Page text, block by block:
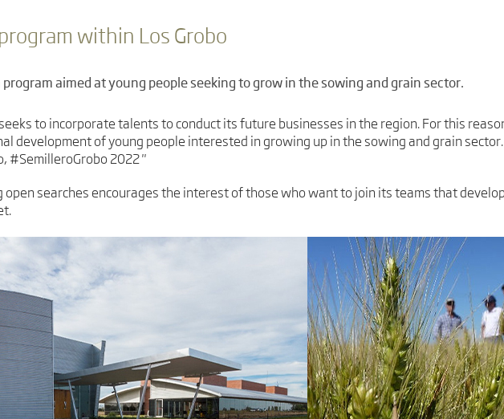
within Los Grobo
aimed at young people seeking to grow in the sowing and grain sector.
to incorporate talents to conduct its future businesses in the region. For this
development of young people interested in growing up in the sowing and grain
#SemilleroGrobo 2022 "
open searches encourages the interest of those who want to join its teams that